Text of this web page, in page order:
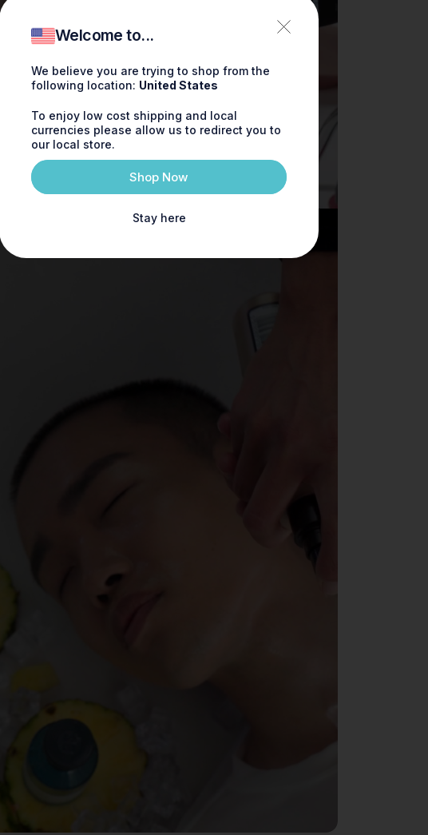
Welcome to...
We believe you are trying to shop from the
following location: United States
To enjoy low cost shipping and local
currencies please allow us to redirect you to
our local store.
Shop Now
Stay here